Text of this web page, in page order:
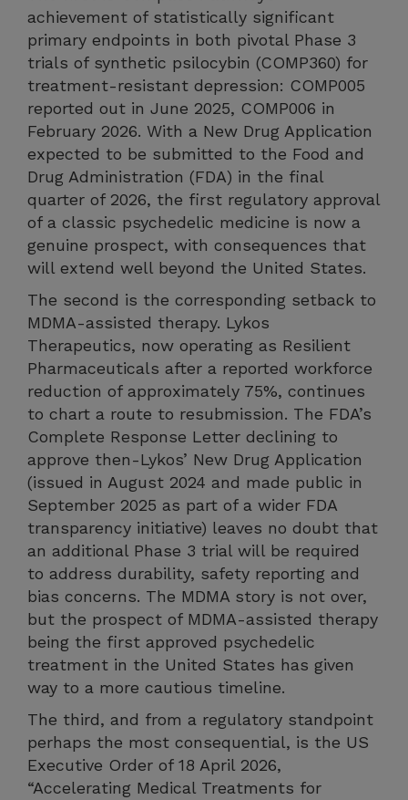
achievement of statistically significant
primary endpoints in both pivotal Phase 3
trials of synthetic psilocybin (COMP360) for
treatment-resistant depression: COMP005
reported out in June 2025, COMP006 in
February 2026. With a New Drug Application
expected to be submitted to the Food and
Drug Administration (FDA) in the final
quarter of 2026, the first regulatory approval
of a classic psychedelic medicine is now a
genuine prospect, with consequences that
will extend well beyond the United States.
The second is the corresponding setback to
MDMA-assisted therapy. Lykos
Therapeutics, now operating as Resilient
Pharmaceuticals after a reported workforce
reduction of approximately 75%, continues
to chart a route to resubmission. The FDA’s
Complete Response Letter declining to
approve then-Lykos’ New Drug Application
(issued in August 2024 and made public in
September 2025 as part of a wider FDA
transparency initiative) leaves no doubt that
an additional Phase 3 trial will be required
to address durability, safety reporting and
bias concerns. The MDMA story is not over,
but the prospect of MDMA-assisted therapy
being the first approved psychedelic
treatment in the United States has given
way to a more cautious timeline.
The third, and from a regulatory standpoint
perhaps the most consequential, is the US
Executive Order of 18 April 2026,
“Accelerating Medical Treatments for